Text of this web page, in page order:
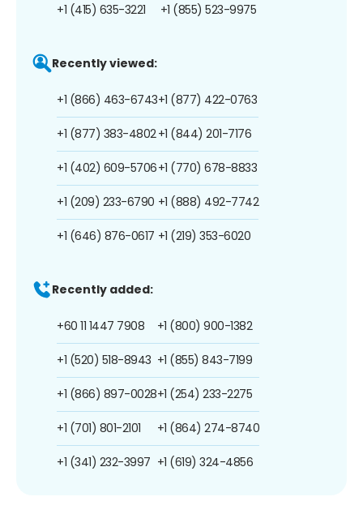
+1 (415) 635-3221 +1 (855) 523-9975
Recently viewed:
+1 (866) 463-6743
+1 (877) 383-4802
+1 (402) 609-5706
+1 (209) 233-6790
+1 (646) 876-0617
+1 (877) 422-0763
+1 (844) 201-7176
+1 (770) 678-8833
+1 (888) 492-7742
+1 (219) 353-6020
Recently added:
+60 11 1447 7908
+1 (520) 518-8943
+1 (866) 897-0028
+1 (701) 801-2101
+1 (341) 232-3997
+1 (800) 900-1382
+1 (855) 843-7199
+1 (254) 233-2275
+1 (864) 274-8740
+1 (619) 324-4856